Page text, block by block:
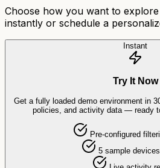
Choose how you want to
instantly or schedule a
Instant
Try It Now
Get a fully loaded demo environment in
policies, and activity data — ready
Pre-configured
5 sample